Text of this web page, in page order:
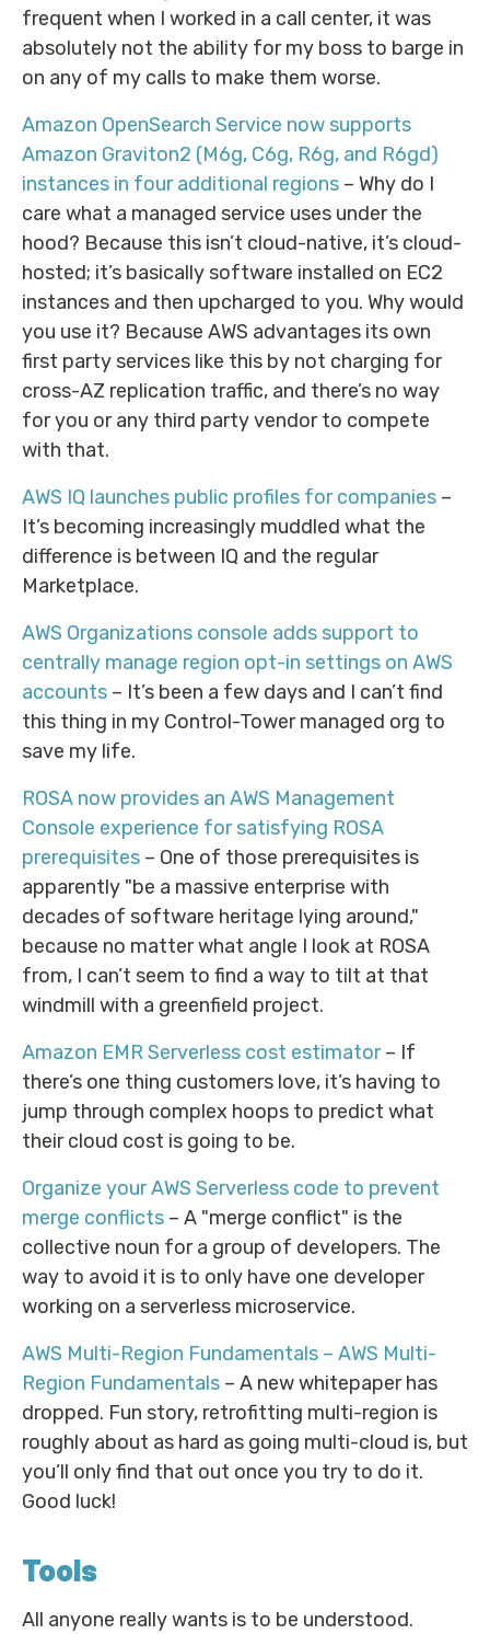
frequent when I worked in a call center, it was
absolutely not the ability for my boss to barge in
on any of my calls to make them worse.
Amazon OpenSearch Service now supports
Amazon Graviton2 (M6g, C6g, R6g, and R6gd)
instances in four additional regions – Why do I
care what a managed service uses under the
hood? Because this isn’t cloud-native, it’s cloud-
hosted; it’s basically software installed on EC2
instances and then upcharged to you. Why would
you use it? Because AWS advantages its own
first party services like this by not charging for
cross-AZ replication traffic, and there’s no way
for you or any third party vendor to compete
with that.
AWS IQ launches public profiles for companies –
It’s becoming increasingly muddled what the
difference is between IQ and the regular
Marketplace.
AWS Organizations console adds support to
centrally manage region opt-in settings on AWS
accounts – It’s been a few days and I can’t find
this thing in my Control-Tower managed org to
save my life.
ROSA now provides an AWS Management
Console experience for satisfying ROSA
prerequisites – One of those prerequisites is
apparently "be a massive enterprise with
decades of software heritage lying around,"
because no matter what angle I look at ROSA
from, I can’t seem to find a way to tilt at that
windmill with a greenfield project.
Amazon EMR Serverless cost estimator– If
there’s one thing customers love, it’s having to
jump through complex hoops to predict what
their cloud cost is going to be.
Organize your AWS Serverless code to prevent
merge conflicts – A "merge conflict" is the
collective noun for a group of developers. The
way to avoid it is to only have one developer
working on a serverless microservice.
AWS Multi-Region Fundamentals – AWS Multi-
Region Fundamentals – A new whitepaper has
dropped. Fun story, retrofitting multi-region is
roughly about as hard as going multi-cloud is, but
you’ll only find that out once you try to do it.
Good luck!
Tools
All anyone really wants is to be understood.